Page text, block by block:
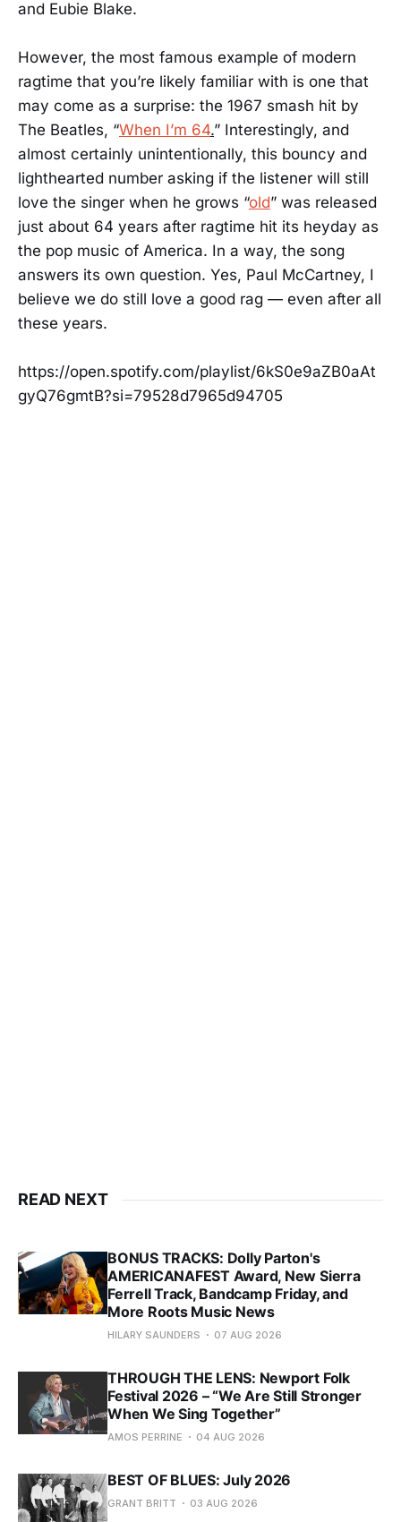
and Eubie Blake.
However, the most famous example of modern
ragtime that you’re likely familiar with is one that
may come as a surprise: the 1967 smash hit by
The Beatles, “When I’m 64.” Interestingly, and
almost certainly unintentionally, this bouncy and
lighthearted number asking if the listener will still
love the singer when he grows “old” was released
just about 64 years after ragtime hit its heyday as
the pop music of America. In a way, the song
answers its own question. Yes, Paul McCartney, I
believe we do still love a good rag — even after all
these years.
https://open.spotify.com/playlist/6kS0e9aZB0aAt
gyQ76gmtB?si=79528d7965d94705
READ NEXT
BONUS TRACKS: Dolly Parton's
AMERICANAFEST Award, New Sierra
Ferrell Track, Bandcamp Friday, and
More Roots Music News
HILARY SAUNDERS 07 AUG 2026
THROUGH THE LENS: Newport Folk
Festival 2026 – “We Are Still Stronger
When We Sing Together”
AMOS PERRINE 04 AUG 2026
BEST OF BLUES: July 2026
GRANT BRITT 03 AUG 2026